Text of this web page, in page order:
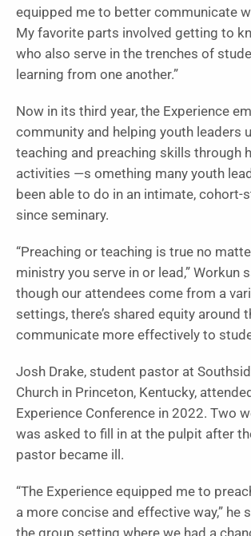
equipped me to better communicate
My favorite parts involved getting to
who also serve in the trenches of
learning from one another.”
Now in its third year, the Experience
community and helping youth leaders
teaching and preaching skills through
activities —s omething many youth
been able to do in an intimate, cohort-
since seminary.
“Preaching or teaching is true no
ministry you serve in or lead,” Workun
though our attendees come from a
settings, there’s shared equity around
communicate more effectively to
Josh Drake, student pastor at
Church in Princeton, Kentucky,
Experience Conference in 2022. Two
was asked to fill in at the pulpit after
pastor became ill.
“The Experience equipped me to
a more concise and effective way,” he